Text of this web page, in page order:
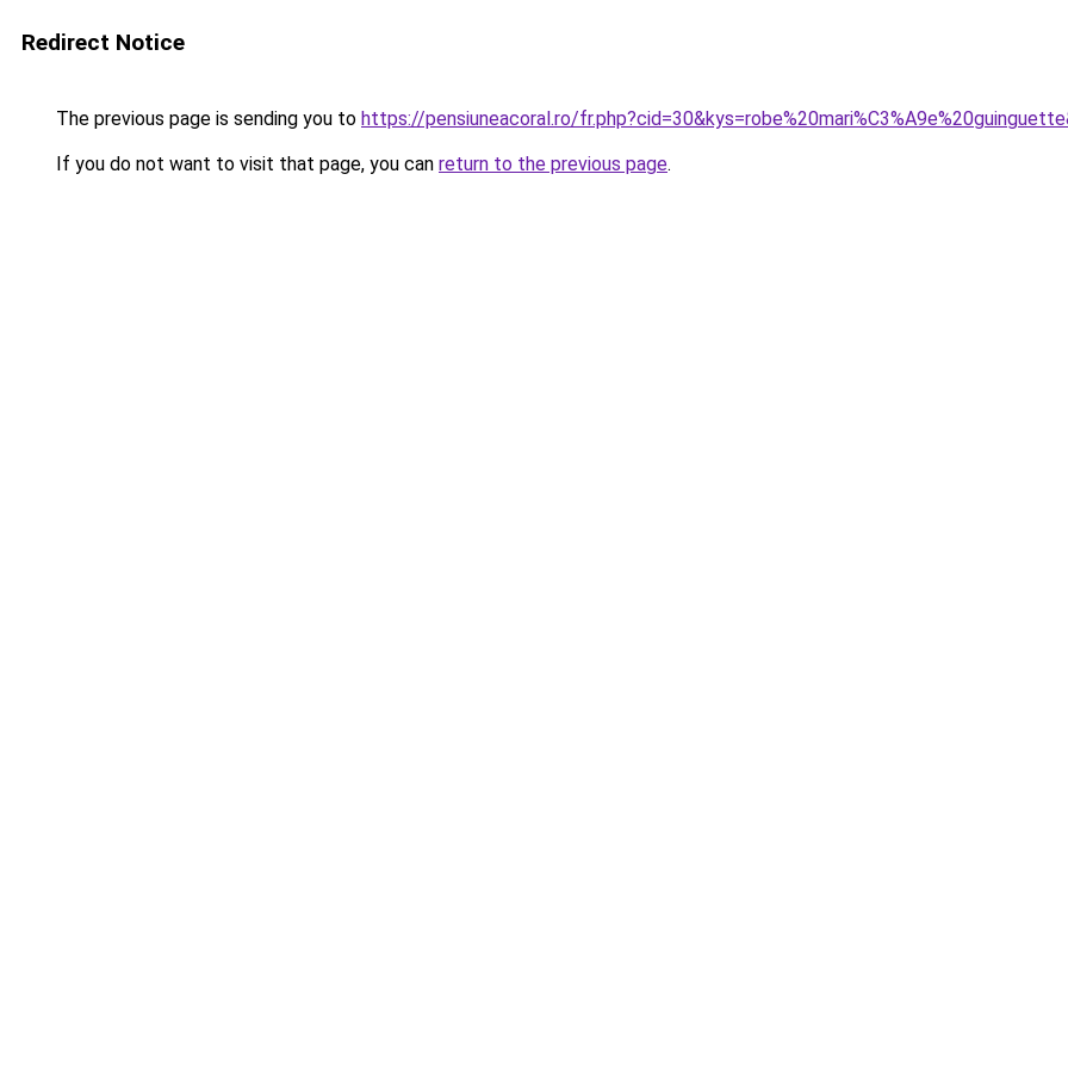
Redirect Notice
The previous page is sending you to https://pensiuneacoral.ro/
If you do not want to visit that page, you can return to the previous page.